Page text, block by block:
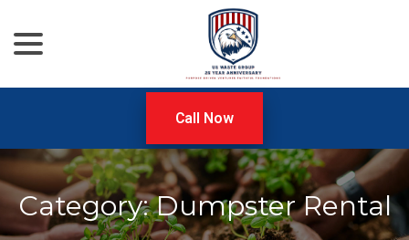
Content
Call Now
Category:Dumpster Rental